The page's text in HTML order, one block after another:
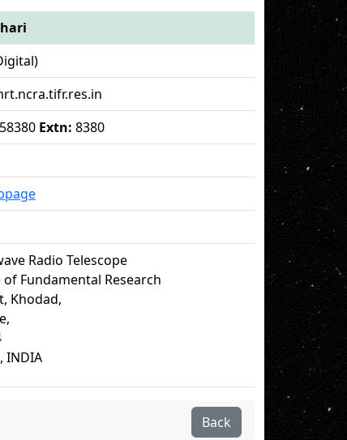
Extn: 8380
Radio Telescope
Fundamental Research
Khodad,
INDIA
Back